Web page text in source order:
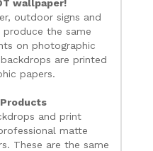
wallpaper!
outdoor signs and
the same
on photographic
are printed
papers.
and print
matte
These are the same